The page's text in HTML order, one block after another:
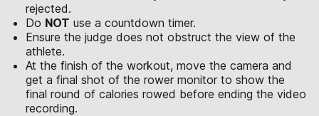
rejected.
Do NOT use a countdown timer.
Ensure the judge does not obstruct the view of the
athlete.
At the finish of the workout, move the camera and
get a final shot of the rower monitor to show the
final round of calories rowed before ending the video
recording.